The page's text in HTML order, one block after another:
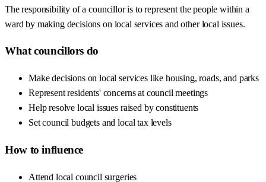
The responsibility of a councillor is to represent the people within a
ward by making decisions on local services and other local issues.
What councillors do
Make decisions on local services like housing, roads, and parks
Represent residents' concerns at council meetings
Help resolve local issues raised by constituents
Set council budgets and local tax levels
How to influence
Attend local council surgeries